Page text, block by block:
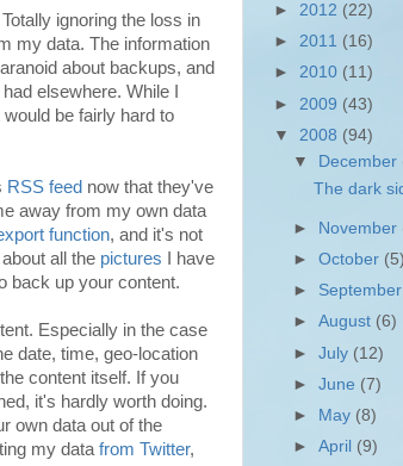
Totally ignoring the loss in
my data. The information
about backups, and
elsewhere. While I
be fairly hard to
RSS feed now that they've
away from my own data
function, and it's not
all the pictures I have
back up your content.
Especially in the case
date, time, geo-location
content itself. If you
it's hardly worth doing.
own data out of the
my data from Twitter,
► 2012 (22)
► 2011 (16)
► 2010 (11)
► 2009 (43)
▼ 2008 (94)
▼
December
The dark
► November
►October
►
►August (6)
►July (12)
►June (7)
►
May (8)
►April (9)